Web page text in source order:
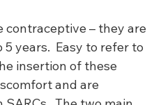
contraceptive – they are
years.  Easy to refer to
insertion of these
and are